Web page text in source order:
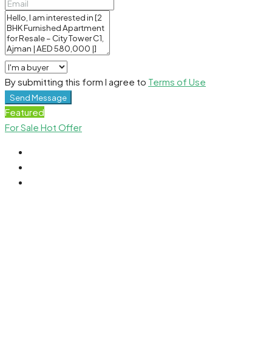
By submitting this form I agree to Terms of Use
Send Message
Featured
For Sale Hot Offer